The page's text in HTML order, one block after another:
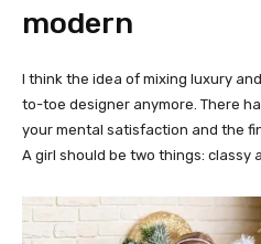
modern
I think the idea of mixing luxury
to-toe designer anymore. There
your mental satisfaction and the
A girl should be two things: classy